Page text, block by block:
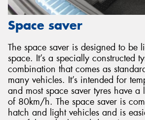
Space saver
The space saver is designed to be
space. It’s a specially constructed
combination that comes as
many vehicles. It’s intended for
and most space saver tyres have a
of 80km/h. The space saver is
hatch and light vehicles and is